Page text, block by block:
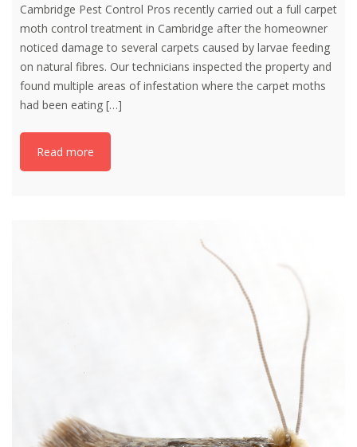
Cambridge Pest Control Pros recently carried out a full carpet
moth control treatment in Cambridge after the homeowner
noticed damage to several carpets caused by larvae feeding
on natural fibres. Our technicians inspected the property and
found multiple areas of infestation where the carpet moths
had been eating […]
Read more